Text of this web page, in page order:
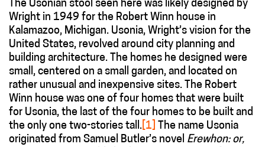
The Usonian stool seen here was likely designed by
Wright in 1949 for the Robert Winn house in
Kalamazoo, Michigan. Usonia, Wright’s vision for the
United States, revolved around city planning and
building architecture. The homes he designed were
small, centered on a small garden, and located on
rather unusual and inexpensive sites. The Robert
Winn house was one of four homes that were built
for Usonia, the last of the four homes to be built and
the only one two-stories tall.[1] The name Usonia
originated from Samuel Butler’s novel Erewhon: or,